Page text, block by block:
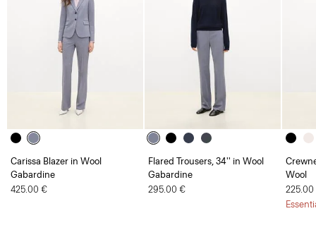
Carissa Blazer in Wool
Gabardine
425.00 €
Flared Trousers, 34'' in Wool
Gabardine
295.00 €
Wool